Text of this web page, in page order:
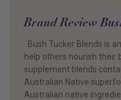
Brand Review
Bush Tucker Blends is
help others nourish their
supplement blends
Australian Native
Australian native